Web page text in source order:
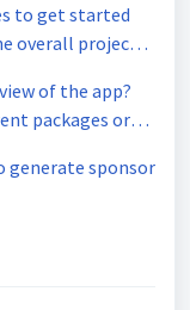
to get started
overall project
of the app?
packages or
generate sponsor